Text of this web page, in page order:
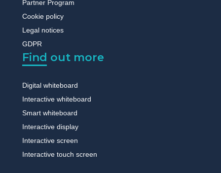
Partner Program
Cookie policy
Legal notices
GDPR
Find out more
Digital whiteboard
Interactive whiteboard
Smart whiteboard
Interactive display
Interactive screen
Interactive touch screen